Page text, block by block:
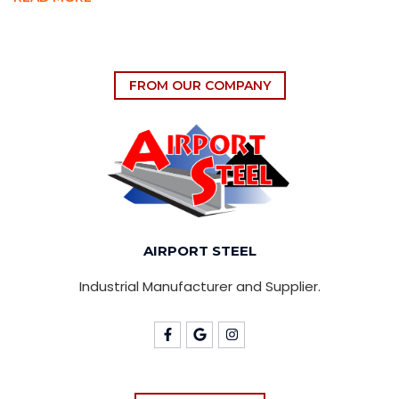
FROM OUR COMPANY
AIRPORT STEEL
Industrial Manufacturer and Supplier.